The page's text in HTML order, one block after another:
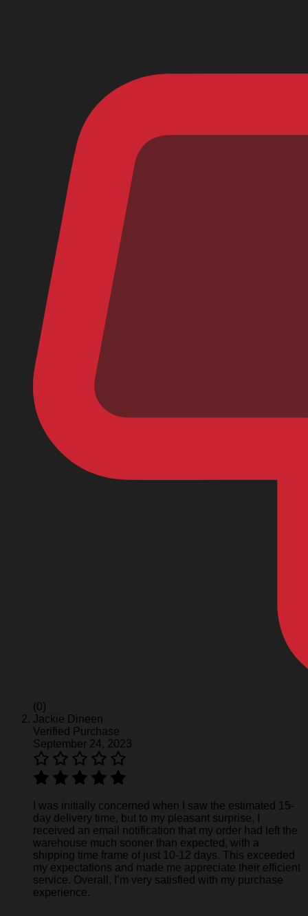
(0)
Jackie Dineen
Verified Purchase
September 24, 2023
I was initially concerned when I saw the estimated 15-
day delivery time, but to my pleasant surprise, I
received an email notification that my order had left the
warehouse much sooner than expected, with a
shipping time frame of just 10-12 days. This exceeded
my expectations and made me appreciate their efficient
service. Overall, I’m very satisfied with my purchase
experience.